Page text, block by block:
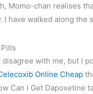
Momo-chan realises
I have walked along
with me, but I
Online Cheap
Can I Get Dapoxetine